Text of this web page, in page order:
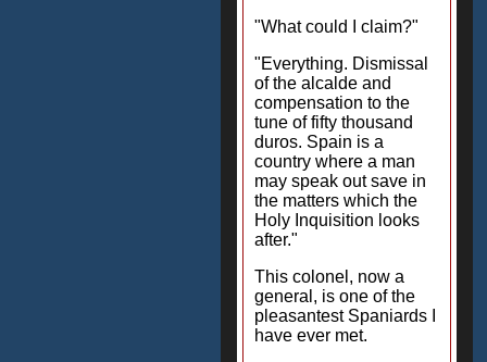
"What could I claim?"
"Everything. Dismissal
of the alcalde and
compensation to the
tune of fifty thousand
duros. Spain is a
country where a man
may speak out save in
the matters which the
Holy Inquisition looks
after."
This colonel, now a
general, is one of the
pleasantest Spaniards I
have ever met.